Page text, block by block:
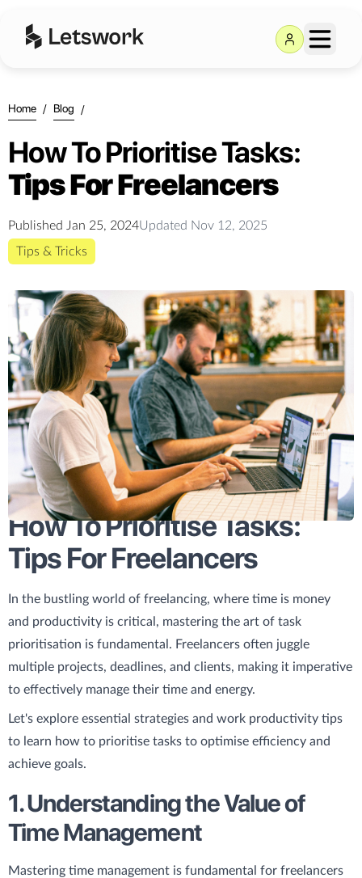
Home / Blog /
How To Prioritise Tasks:
Tips For Freelancers
Published Jan 25, 2024Updated Nov 12, 2025
Tips & Tricks
How To Prioritise Tasks:
Tips For Freelancers
In the bustling world of freelancing, where time is money
and productivity is critical, mastering the art of task
prioritisation is fundamental. Freelancers often juggle
multiple projects, deadlines, and clients, making it imperative
to effectively manage their time and energy.
Let's explore essential strategies and work productivity tips
to learn how to prioritise tasks to optimise efficiency and
achieve goals.
1. Understanding the Value of
Time Management
Mastering time management is fundamental for freelancers